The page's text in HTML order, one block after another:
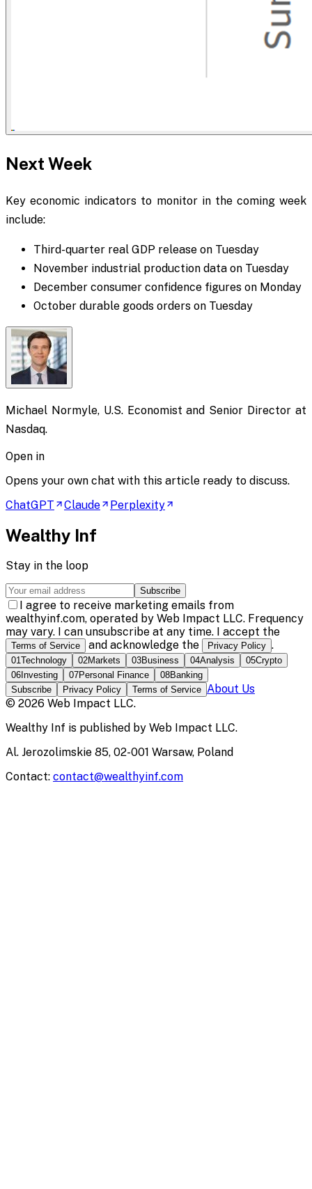
Next Week
Key economic indicators to monitor in the coming week
include:
Third-quarter real GDP release on Tuesday
November industrial production data on Tuesday
December consumer confidence figures on Monday
October durable goods orders on Tuesday
Michael Normyle, U.S. Economist and Senior Director at
Nasdaq.
Open in
Opens your own chat with this article ready to discuss.
ChatGPT
Claude Perplexity
Wealthy Inf
Stay in the loop
Subscribe
I agree to receive marketing emails from
wealthyinf.com, operated by Web Impact LLC. Frequency
may vary. I can unsubscribe at any time. I accept the
Terms of Service and acknowledge the Privacy Policy .
01Technology 02Markets 03Business 04Analysis 05Crypto
06 Investing 07Personal Finance 08Banking
Subscribe
Privacy Policy Terms of Service About Us
© 2026 Web Impact LLC.
Wealthy Inf is published by Web Impact LLC.
Al. Jerozolimskie 85, 02-001 Warsaw, Poland
Contact: contact@wealthyinf.com